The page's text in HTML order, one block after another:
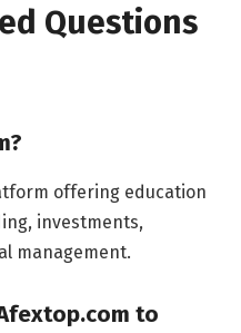
Questions
offering education
investments,
management.
to